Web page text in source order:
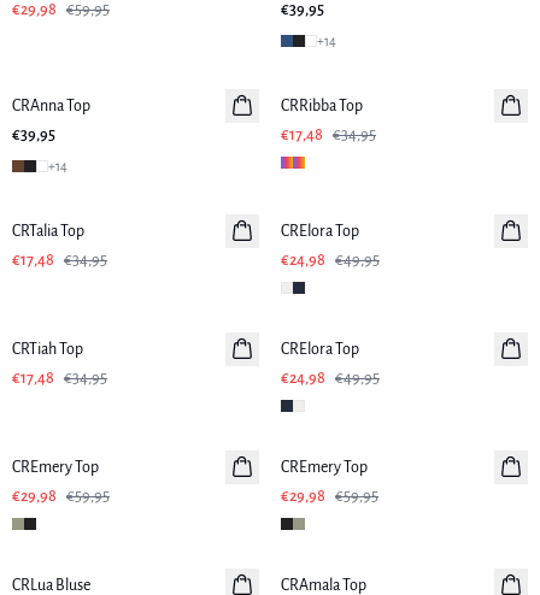
€29,98
€59,95
€39,95
+14
CRAnna Top
€39,95
+14
CRRibba Top
€17,48
€34,95
CRTalia Top
€17,48
€34,95
CRElora Top
€24,98
€49,95
CRTiah Top
€17,48
€34,95
-50%
CRElora Top
€24,98
€49,95
CREmery Top
€29,98
€59,95
-50%
CREmery Top
€29,98
€59,95
-50%
CRLua Bluse
-50%
CRAmala Top